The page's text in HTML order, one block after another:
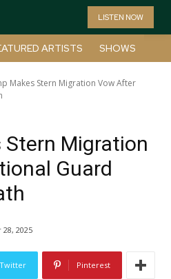
LISTEN NOW
ARTISTS SHOWS
Makes Stern Migration Vow After
Stern Migration
Guard
2025
Twitter Pinterest